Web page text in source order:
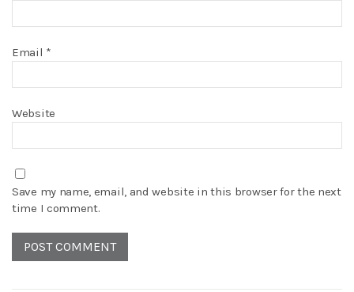
Email *
Website
Save my name, email, and website in this browser for the next
time I comment.